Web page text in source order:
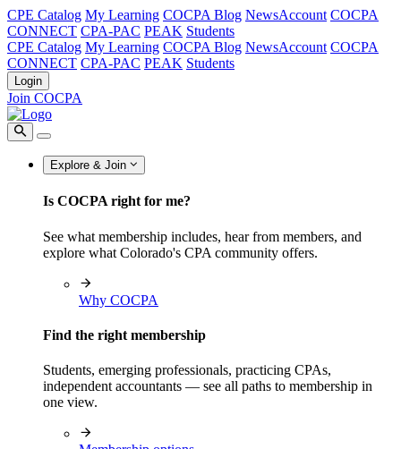
CPE Catalog My Learning COCPA Blog NewsAccount COCPA
CONNECT CPA-PAC PEAK Students
CPE Catalog My Learning COCPA Blog NewsAccount COCPA
CONNECT CPA-PAC PEAK Students
Login
Join COCPA
Explore & Join
Is COCPA right for me?
See what membership includes, hear from members, and
explore what Colorado's CPA community offers.
Why COCPA
Find the right membership
Students, emerging professionals, practicing CPAs,
independent accountants — see all paths to membership in
one view.